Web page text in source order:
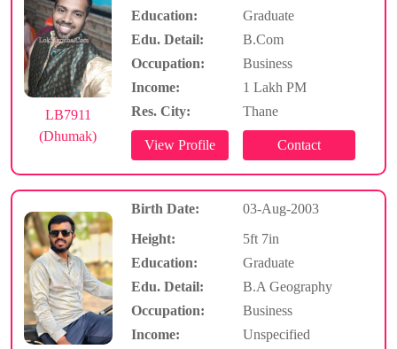
LB7911
(Dhumak)
Education:
Graduate
Edu. Detail:
B.Com
Occupation:
Business
Income:
1 Lakh PM
Res. City:
Thane
Birth Date:
03-Aug-2003
Height:
5ft 7in
Education:
Graduate
Edu. Detail:
B.A Geography
Occupation:
Business
Income:
Unspecified